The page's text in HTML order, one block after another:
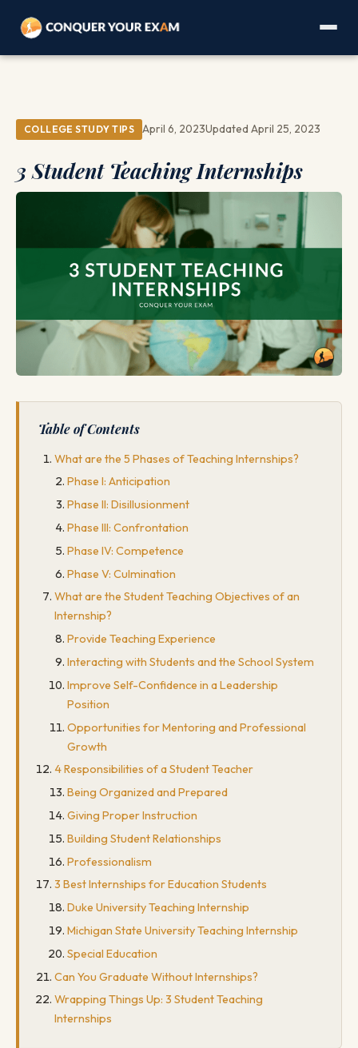
COLLEGE STUDY TIPS April 6, 2023Updated April 25, 2023
3 Student Teaching Internships
Table of Contents
What are the 5 Phases of Teaching Internships?
Phase I: Anticipation
Phase II: Disillusionment
Phase III: Confrontation
Phase IV: Competence
Phase V: Culmination
What are the Student Teaching Objectives of an
Internship?
Provide Teaching Experience
Interacting with Students and the School System
Improve Self-Confidence in a Leadership
Position
Opportunities for Mentoring and Professional
Growth
4 Responsibilities of a Student Teacher
Being Organized and Prepared
Giving Proper Instruction
Building Student Relationships
Professionalism
3 Best Internships for Education Students
Duke University Teaching Internship
Michigan State University Teaching Internship
Special Education
Can You Graduate Without Internships?
Wrapping Things Up: 3 Student Teaching
Internships